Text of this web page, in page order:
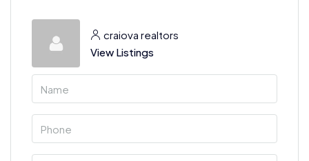
craiova realtors
View Listings